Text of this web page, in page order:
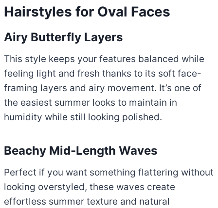
Hairstyles for Oval Faces
Airy Butterfly Layers
This style keeps your features balanced while
feeling light and fresh thanks to its soft face-
framing layers and airy movement. It’s one of
the easiest summer looks to maintain in
humidity while still looking polished.
Beachy Mid-Length Waves
Perfect if you want something flattering without
looking overstyled, these waves create
effortless summer texture and natural